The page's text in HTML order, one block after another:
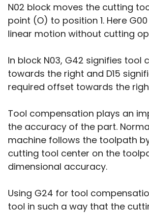
N02 block moves the cutting
point (O) to position 1. Here
linear motion without cutting
In block N03, G42 signifies tool
towards the right and D15
required offset towards the
Tool compensation plays an
the accuracy of the part.
machine follows the toolpath
cutting tool center on the
dimensional accuracy.
Using G24 for tool
tool in such a way that the